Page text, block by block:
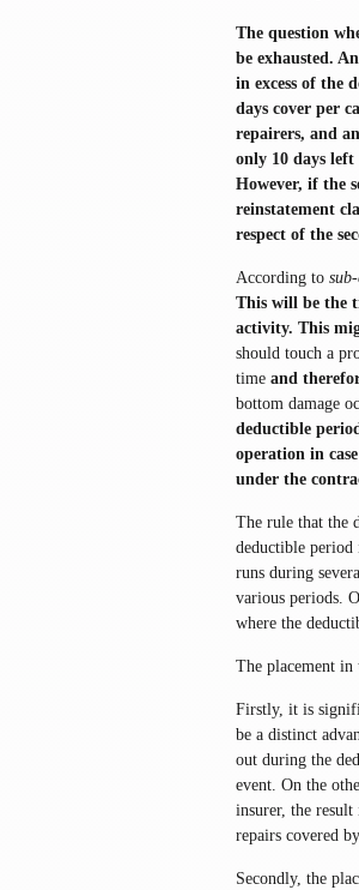
The question
be exhausted.
in excess of the
days cover per
repairers, and
only 10 days left
However, if the
reinstatement
respect of the
According to
This will be the
activity. This
should touch a
time and
bottom damage
deductible
operation in
under the
The rule that the
deductible
runs during
various periods.
where the
The placement in
Firstly, it is
be a distinct
out during the
event. On the
insurer, the
repairs covered
Secondly, the